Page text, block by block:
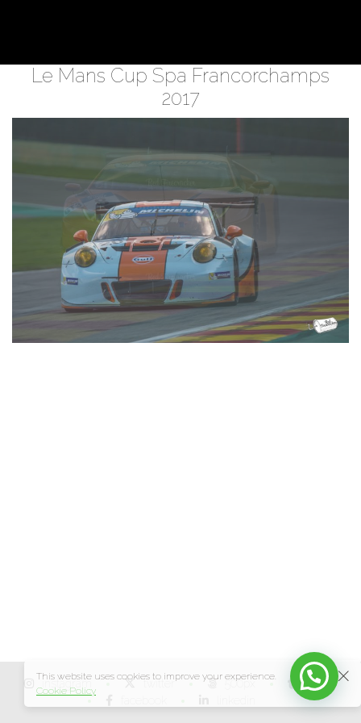
Le Mans Cup Spa Francorchamps
2017
instagram twitter 500px
tumblr
This website uses cookies to improve your experience.
Cookie Policy